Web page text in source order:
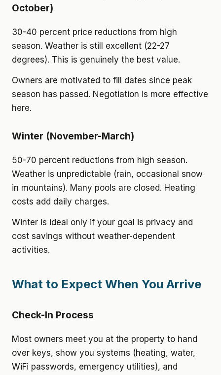
October)
30-40 percent price reductions from high
season. Weather is still excellent (22-27
degrees). This is genuinely the best value.
Owners are motivated to fill dates since peak
season has passed. Negotiation is more effective
here.
Winter (November-March)
50-70 percent reductions from high season.
Weather is unpredictable (rain, occasional snow
in mountains). Many pools are closed. Heating
costs add daily charges.
Winter is ideal only if your goal is privacy and
cost savings without weather-dependent
activities.
What to Expect When You Arrive
Check-In Process
Most owners meet you at the property to hand
over keys, show you systems (heating, water,
WiFi passwords, emergency utilities), and